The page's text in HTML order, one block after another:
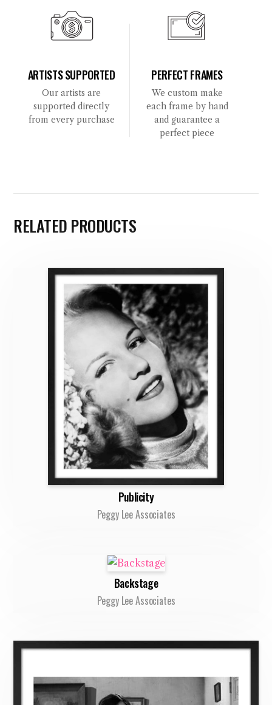
ARTISTS SUPPORTED
Our artists are
supported directly
from every purchase
PERFECT FRAMES
We custom make
each frame by hand
and guarantee a
perfect piece
RELATED PRODUCTS
Publicity
Peggy Lee Associates
Backstage
Peggy Lee Associates